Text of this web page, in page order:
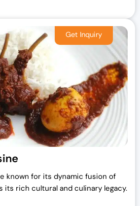
known for its dynamic fusion of
its rich cultural and culinary legacy.